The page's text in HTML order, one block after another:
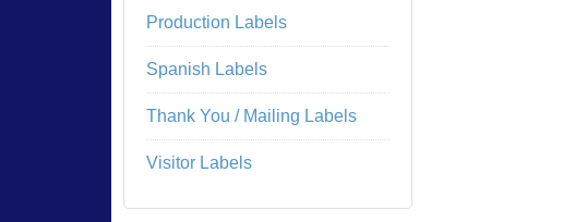
Production Labels
Spanish Labels
Thank You / Mailing Labels
Visitor Labels